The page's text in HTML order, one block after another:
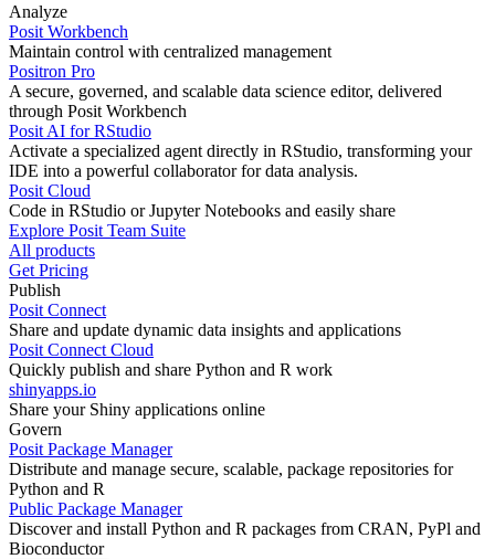
Analyze
Posit Workbench
Maintain control with centralized management
Positron Pro
A secure, governed, and scalable data science editor, delivered
through Posit Workbench
Posit AI for RStudio
Activate a specialized agent directly in RStudio, transforming your
IDE into a powerful collaborator for data analysis.
Posit Cloud
Code in RStudio or Jupyter Notebooks and easily share
Explore Posit Team Suite
All products
Get Pricing
Publish
Posit Connect
Share and update dynamic data insights and applications
Posit Connect Cloud
Quickly publish and share Python and R work
shinyapps.io
Share your Shiny applications online
Govern
Posit Package Manager
Distribute and manage secure, scalable, package repositories for
Python and R
Public Package Manager
Discover and install Python and R packages from CRAN, PyPl and
Bioconductor